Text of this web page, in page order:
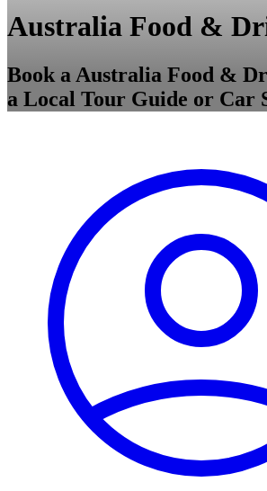
Australia Food &
Book a Australia Food &
a Local Tour Guide or Car